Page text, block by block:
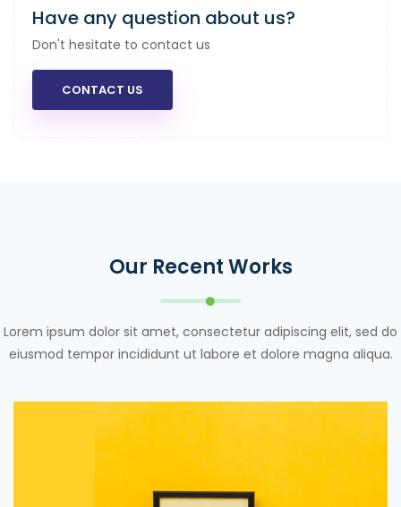
Have any question about us?
Don't hesitate to contact us
CONTACT US
Our Recent Works
Lorem ipsum dolor sit amet, consectetur adipiscing elit, sed do
eiusmod tempor incididunt ut labore et dolore magna aliqua.